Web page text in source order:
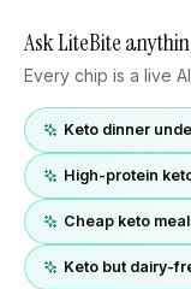
Ask LiteBite
Every chip is a live
Keto dinner
High-protein
Cheap keto
Keto but dairy-